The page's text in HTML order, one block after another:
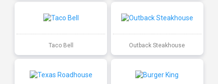
Taco Bell Outback Steakhouse